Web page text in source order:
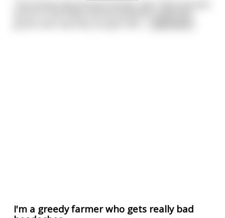
I'm a greedy farmer who gets really bad